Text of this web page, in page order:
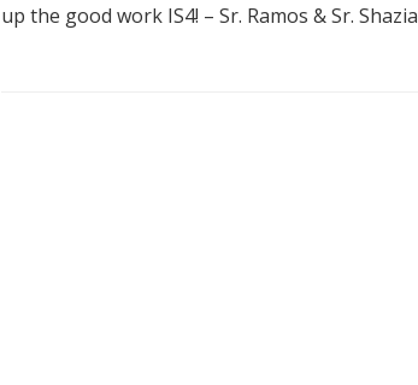
up the good work IS4! – Sr. Ramos & Sr. Shazia